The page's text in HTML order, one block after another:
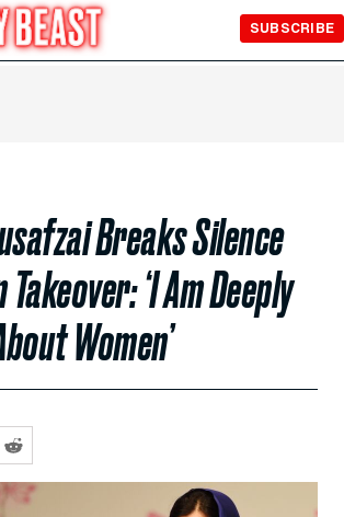
SUBSCRIBE
Breaks Silence
‘I Am Deeply
Women’